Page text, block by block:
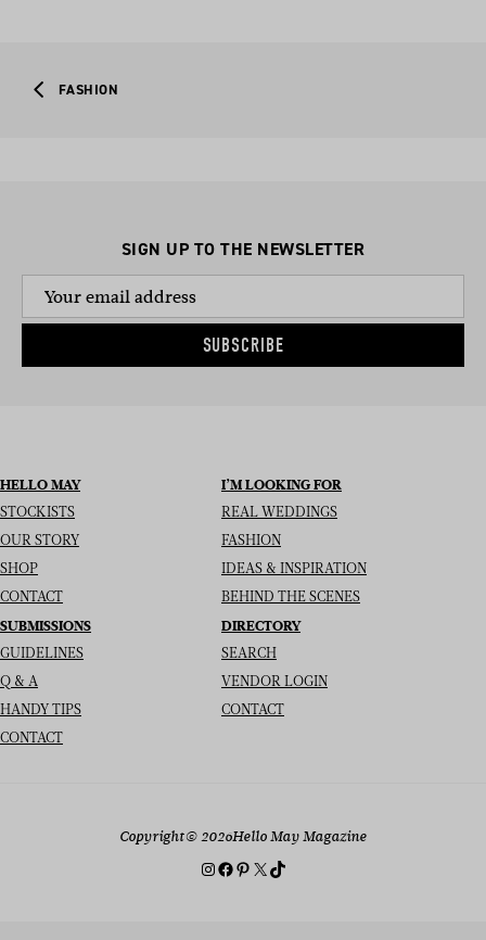
FASHION
SIGN UP TO THE NEWSLETTER
SUBSCRIBE
HELLO MAY
STOCKISTS
OUR STORY
SHOP
CONTACT
I’M LOOKING FOR
REAL WEDDINGS
FASHION
IDEAS & INSPIRATION
BEHIND THE SCENES
SUBMISSIONS
GUIDELINES
Q & A
HANDY TIPS
CONTACT
DIRECTORY
SEARCH
VENDOR LOGIN
CONTACT
Copyright© 2026Hello May Magazine